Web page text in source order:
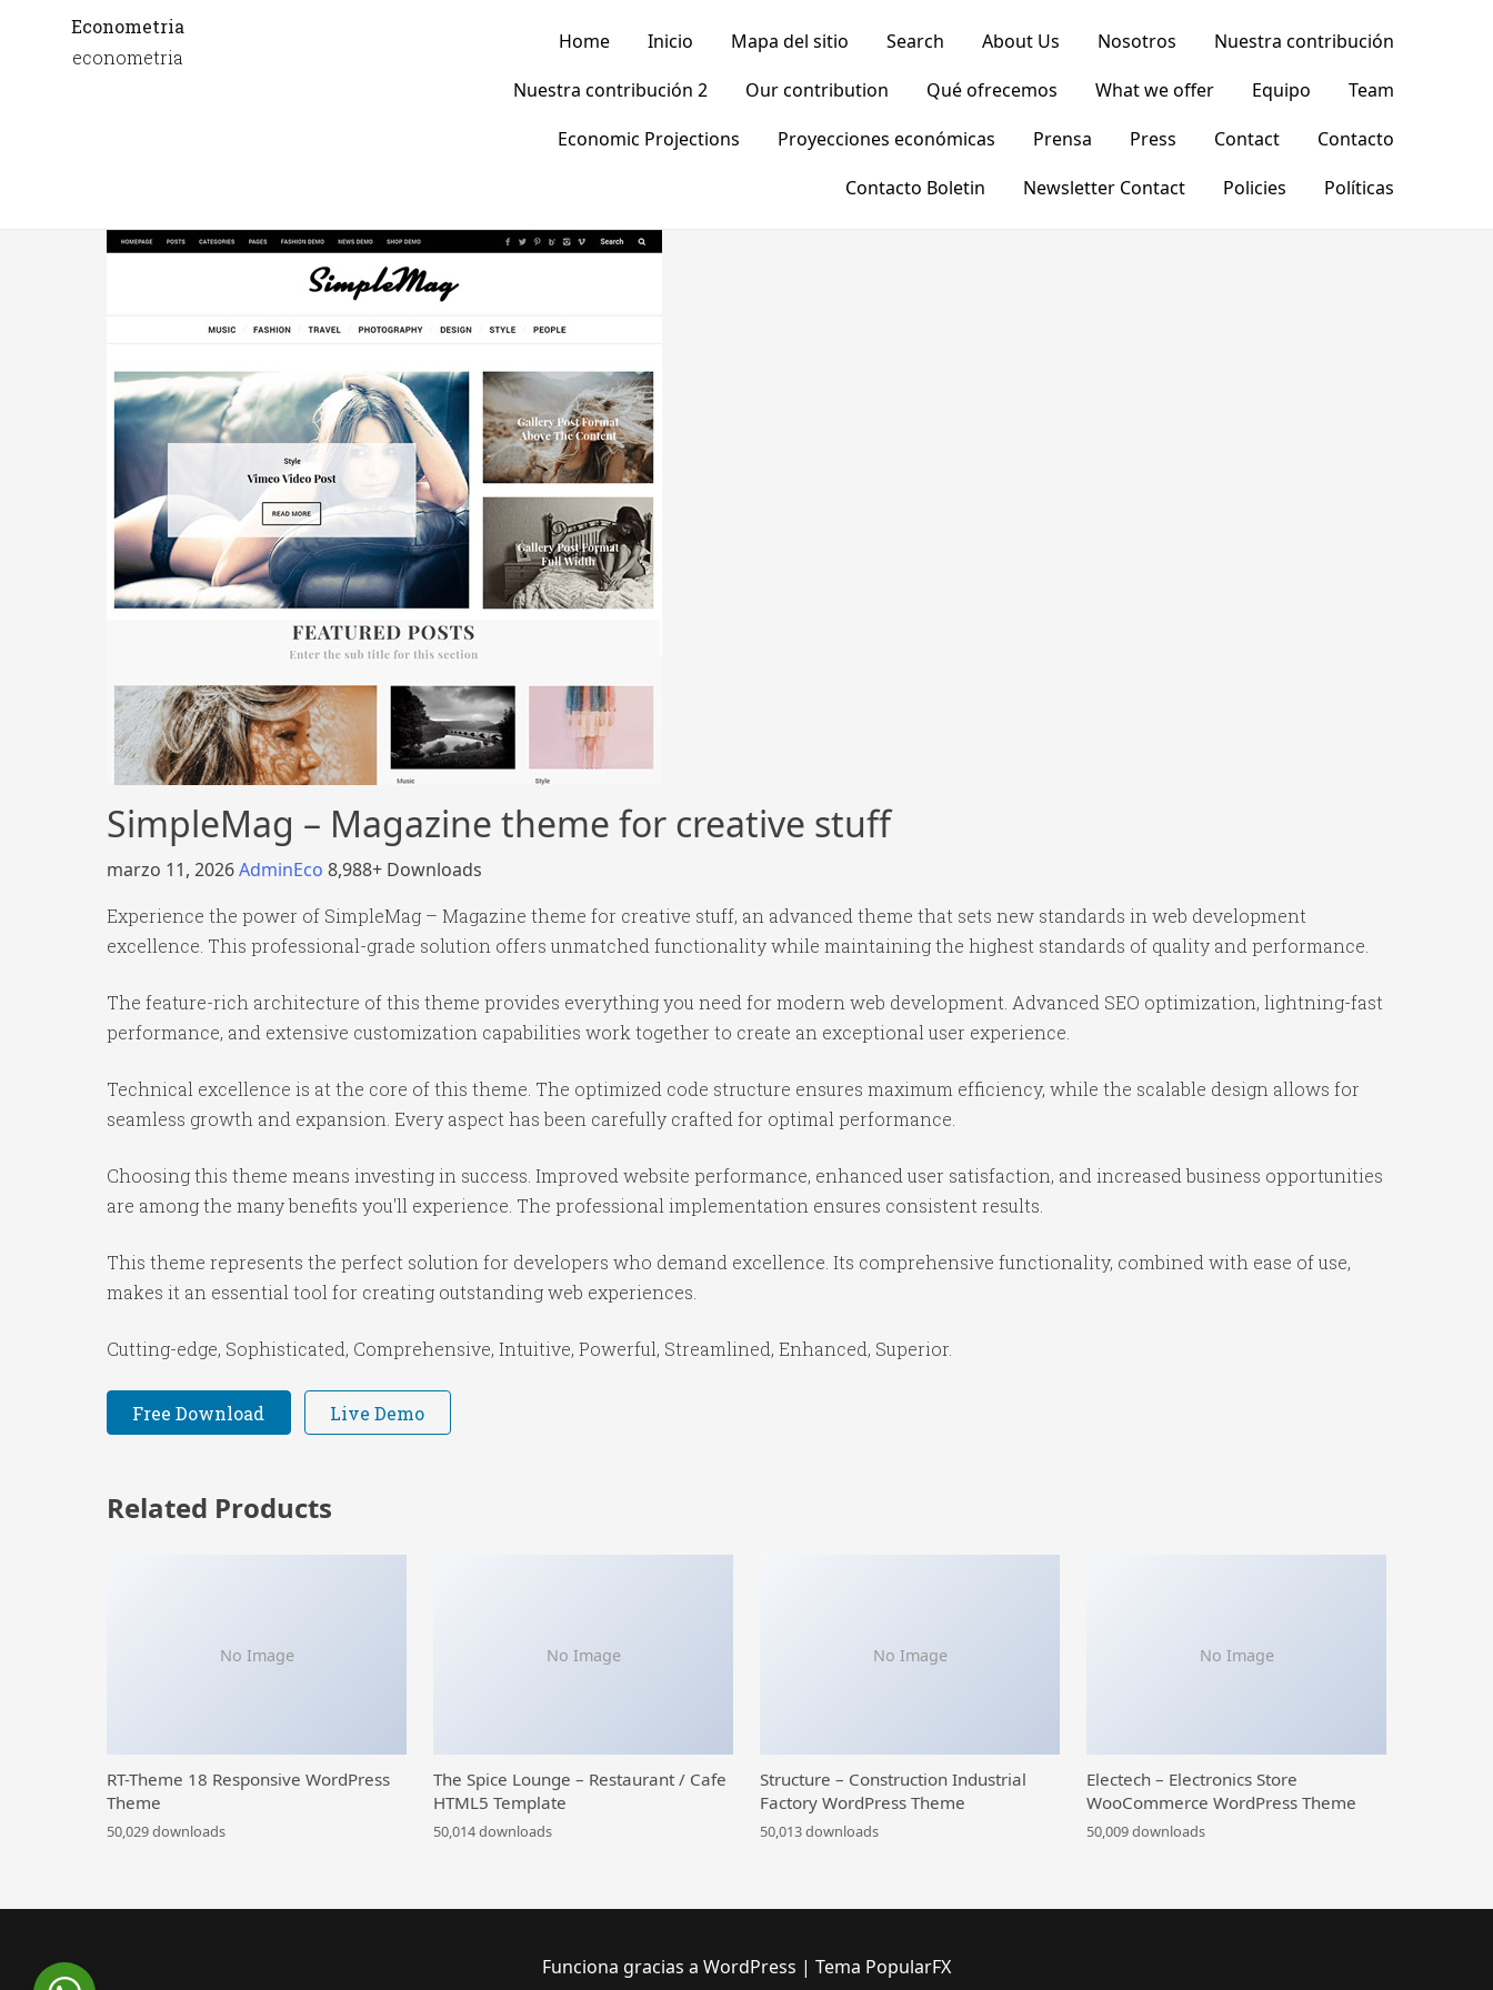
Econometria
econometria
Home Inicio Mapa del sitio Search About Us Nosotros
Nuestra contribución
Nuestra contribución 2
Our contribution Qué ofrecemos What we offer Equipo
Team
Economic Projections
Proyecciones económicas Prensa Press Contact
Contacto
Contacto Boletin
Newsletter Contact Policies Políticas
SimpleMag – Magazine theme for creative stuff
marzo 11, 2026AdminEco 8,988+ Downloads
Experience the power of SimpleMag – Magazine theme for creative stuff, an advanced theme that sets new standards in web development
excellence. This professional-grade solution offers unmatched functionality while maintaining the highest standards of quality and performance.
The feature-rich architecture of this theme provides everything you need for modern web development. Advanced SEO optimization, lightning-fast
performance, and extensive customization capabilities work together to create an exceptional user experience.
Technical excellence is at the core of this theme. The optimized code structure ensures maximum efficiency, while the scalable design allows for
seamless growth and expansion. Every aspect has been carefully crafted for optimal performance.
Choosing this theme means investing in success. Improved website performance, enhanced user satisfaction, and increased business opportunities
are among the many benefits you'll experience. The professional implementation ensures consistent results.
This theme represents the perfect solution for developers who demand excellence. Its comprehensive functionality, combined with ease of use,
makes it an essential tool for creating outstanding web experiences.
Cutting-edge, Sophisticated, Comprehensive, Intuitive, Powerful, Streamlined, Enhanced, Superior.
Free Download Live Demo
Related Products
No Image
RT-Theme 18 Responsive WordPress
Theme
50,029 downloads
No Image
The Spice Lounge – Restaurant / Cafe
HTML5 Template
50,014 downloads
No Image
Structure – Construction Industrial
Factory WordPress Theme
50,013 downloads
No Image
Electech – Electronics Store
WooCommerce WordPress Theme
50,009 downloads
Funciona gracias a WordPress | Tema PopularFX